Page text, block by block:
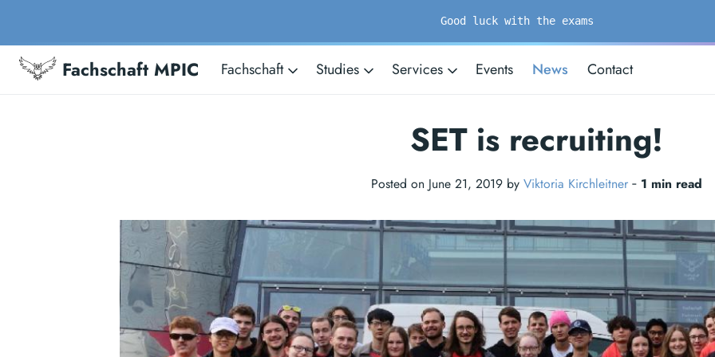
Good luck with the exams
Fachschaft MPIC Fachschaft Studies Services Events News Contact
SET is recruiting!
Posted on June 21, 2019 by Viktoria Kirchleitner‐ 1 min read